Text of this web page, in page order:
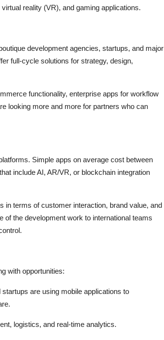
reality (VR), and gaming applications.
development agencies, startups, and major
full-cycle solutions for strategy, design,
functionality, enterprise apps for workflow
looking more and more for partners who can
Simple apps on average cost between
include AI, AR/VR, or blockchain integration
in terms of customer interaction, brand value, and
the development work to international teams
with opportunities:
are using mobile applications to
logistics, and real-time analytics.